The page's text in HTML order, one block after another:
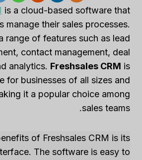
is a cloud-based software that
manage their sales processes.
range of features such as lead
contact management, deal
analytics. Freshsales CRM is
for businesses of all sizes and
it a popular choice among
sales teams.
of Freshsales CRM is its
The software is easy to